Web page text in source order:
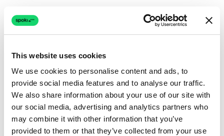
This website uses cookies
We use cookies to personalise content and ads, to
provide social media features and to analyse our traffic.
We also share information about your use of our site with
our social media, advertising and analytics partners who
may combine it with other information that you’ve
provided to them or that they’ve collected from your use
Connection issue
The page couldn't load due to a network problem.
Retrying automatically...